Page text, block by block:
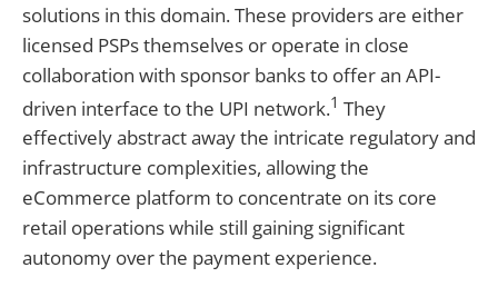
solutions in this domain. These providers are either
licensed PSPs themselves or operate in close
collaboration with sponsor banks to offer an API-
driven interface to the UPI network.1 They
effectively abstract away the intricate regulatory and
infrastructure complexities, allowing the
eCommerce platform to concentrate on its core
retail operations while still gaining significant
autonomy over the payment experience.